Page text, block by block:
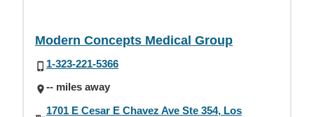
Modern Concepts Medical Group
1-323-221-5366
-- miles away
1701 E Cesar E Chavez Ave Ste 354, Los